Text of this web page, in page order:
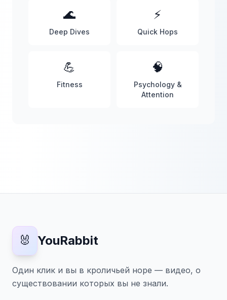
🌊
Deep Dives
⚡
Quick Hops
💪
Fitness
🧠
Psychology &
Attention
🐰 YouRabbit
Один клик и вы в кроличьей норе — видео, о
существовании которых вы не знали.